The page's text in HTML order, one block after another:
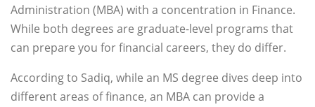
Administration (MBA) with a concentration in Finance.
While both degrees are graduate-level programs that
can prepare you for financial careers, they do differ.
According to Sadiq, while an MS degree dives deep into
different areas of finance, an MBA can provide a